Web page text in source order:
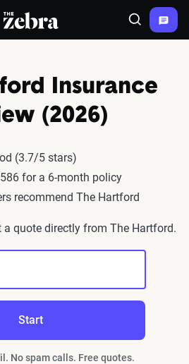
The Zebra® Search
Insurance
(2026)
(3.7/5 stars)
for a 6-month policy
recommend The Hartford
a quote directly from The Hartford.
Start
No spam calls. Free quotes.